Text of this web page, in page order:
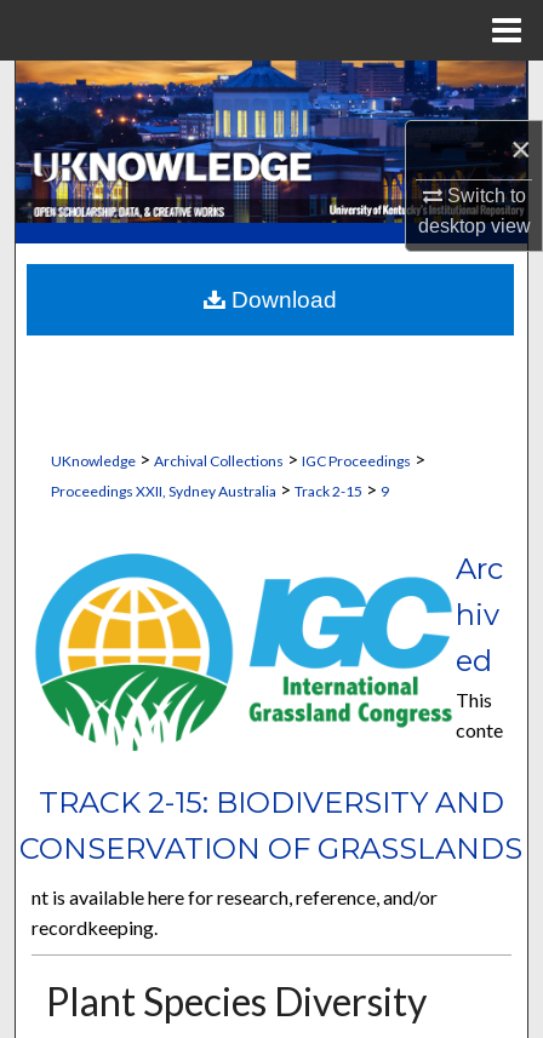
×
Switch to
desktopview
Search
Browse Collections
My Account
About
Digital Commons Network™
UKnowledge> Archival Collections > IGC Proceedings >
Proceedings XXII, Sydney Australia > Track 2-15 > 9
TRACK 2-15: BIODIVERSITY AND
CONSERVATION OF GRASSLANDS
Arc
hiv
ed
This
conte
nt is available here for research, reference, and/or
recordkeeping.
Plant Species Diversity
Download